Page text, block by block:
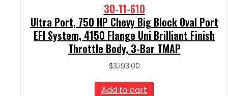
30-11-610
Ultra Port, 750 HP Chevy Big Block Oval Port
EFI System, 4150 Flange Uni Brilliant Finish
Throttle Body, 3-Bar TMAP
$3,193.00
Add to cart